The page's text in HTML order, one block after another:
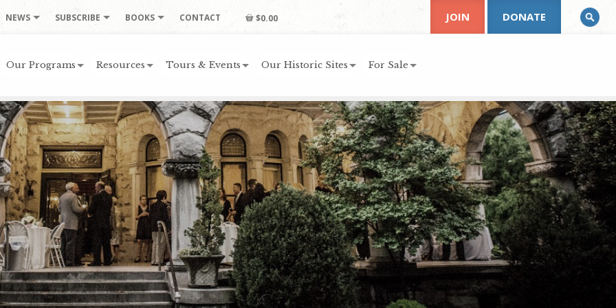
NEWS SUBSCRIBE BOOKS CONTACT $0.00
Our Programs Resources Tours & Events Our Historic Sites For Sale
JOIN DONATE